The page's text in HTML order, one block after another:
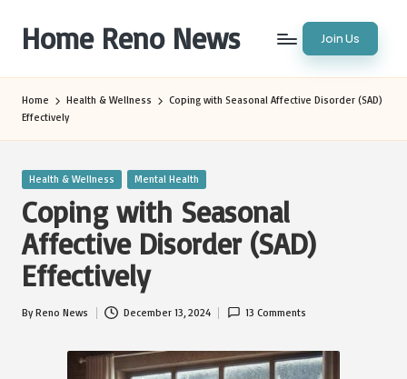
content
Home Reno News Join Us
Home Health & Wellness
Coping with Seasonal Affective Disorder (SAD)
Effectively
Posted
Health & Wellness Mental Health
Coping with Seasonal
Affective Disorder (SAD)
Effectively
Posted
ByReno News December 13, 2024 13 Comments